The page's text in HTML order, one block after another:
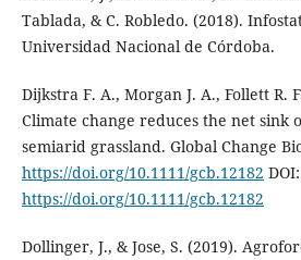
Tablada, & C. Robledo. (2018).
Universidad Nacional de Córdoba.
Dijkstra F. A., Morgan J. A., Follett R.
Climate change reduces the net sink
semiarid grassland. Global Change
https://doi.org/10.1111/gcb.12182 DOI:
https://doi.org/10.1111/gcb.12182
Dollinger, J., & Jose, S. (2019).